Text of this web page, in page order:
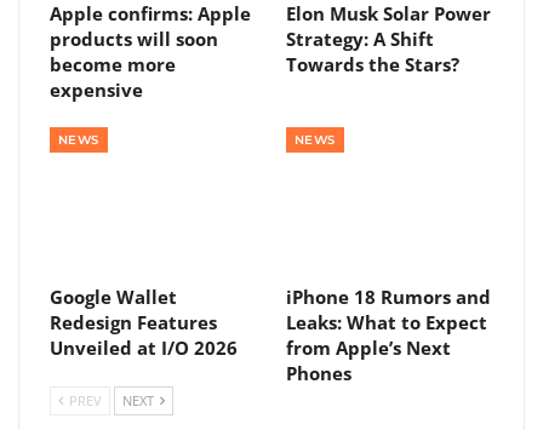
Apple confirms: Apple
products will soon
become more
expensive
Elon Musk Solar Power
Strategy: A Shift
Towards the Stars?
NEWS
Google Wallet
Redesign Features
Unveiled at I/O 2026
NEWS
iPhone 18 Rumors and
Leaks: What to Expect
from Apple’s Next
Phones
PREV NEXT